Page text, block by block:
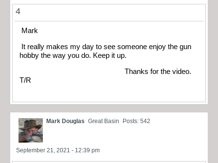
4
Mark
It really makes my day to see someone enjoy the gun
hobby the way you do. Keep it up.
Thanks for the video.
T/R
Mark Douglas Great Basin Posts: 542
September 21, 2021 - 12:39 pm